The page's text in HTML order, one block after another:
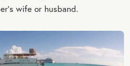
wife or husband.